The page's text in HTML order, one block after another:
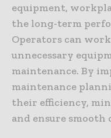
equipment,
the long-term
Operators can
unnecessary
maintenance. By
maintenance
their efficiency,
and ensure smooth